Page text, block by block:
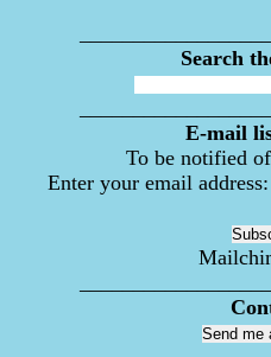
Search
E-mail
To be notified
Enter your email address:
Send me